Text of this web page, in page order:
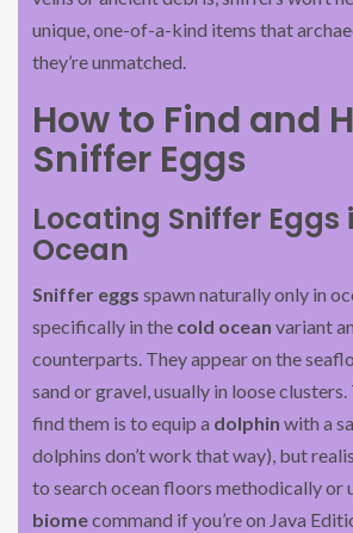
unique, one-of-a-kind items that
they’re unmatched.
How to Find and
Sniffer Eggs
Locating Sniffer Eggs
Ocean
Sniffer eggs spawn naturally only in
specifically in the cold ocean variant
counterparts. They appear on the
sand or gravel, usually in loose
find them is to equip a dolphin with a
dolphins don’t work that way), but
to search ocean floors methodically or
biomecommand if you’re on Java